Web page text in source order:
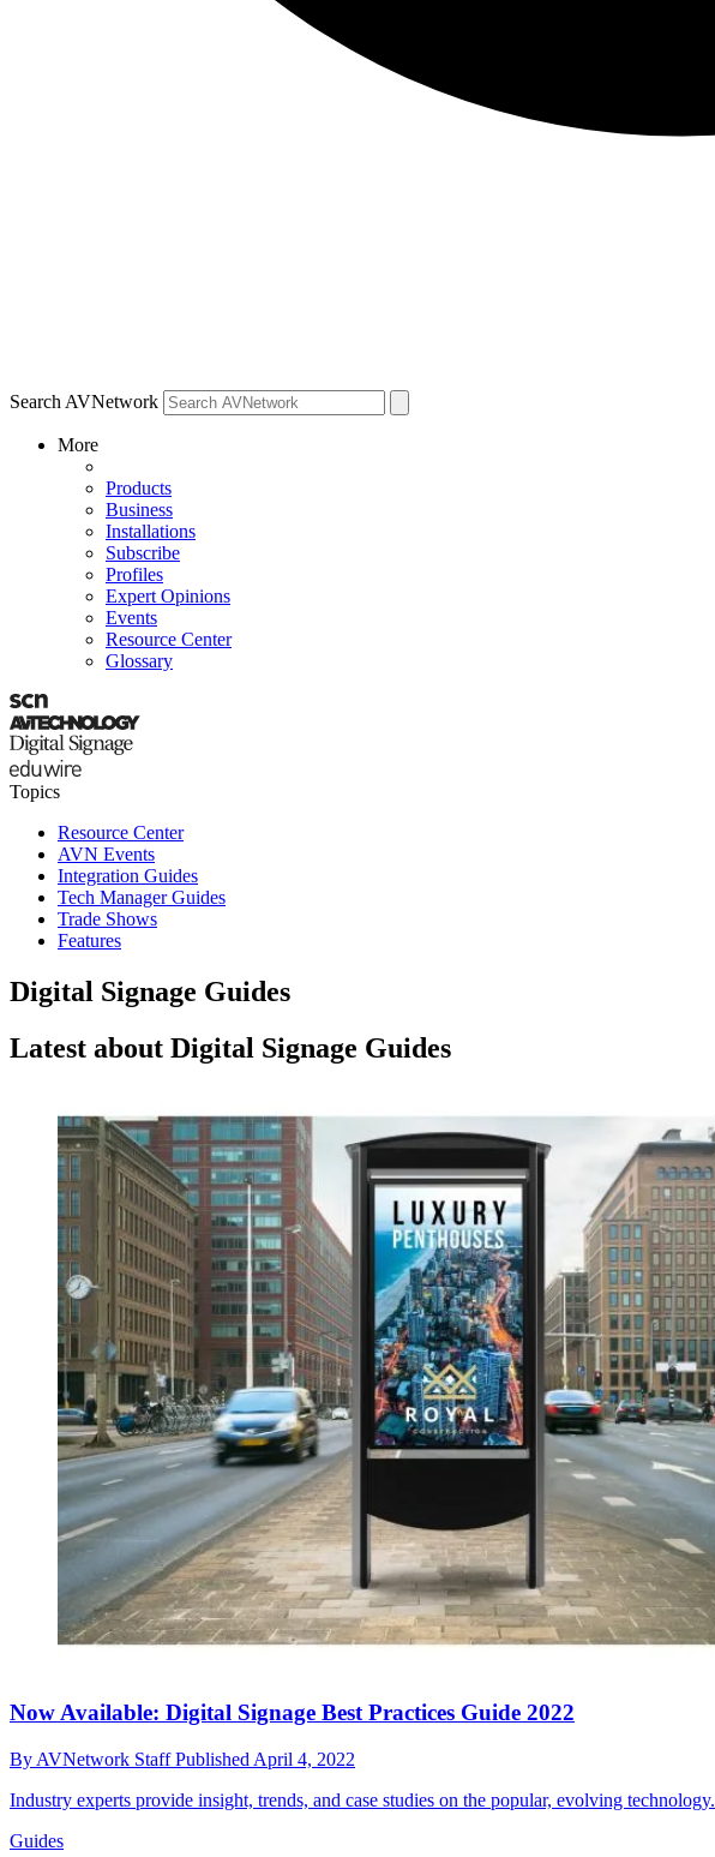
Search AVNetwork
More
Products
Business
Installations
Subscribe
Profiles
Expert Opinions
Events
Resource Center
Glossary
Topics
Resource Center
AVN Events
Integration Guides
Tech Manager Guides
Trade Shows
Features
Digital Signage Guides
Latest about Digital Signage Guides
Now Available: Digital Signage Best Practices Guide 2022
By AVNetwork StaffPublished April 4, 2022
Industry experts provide insight, trends, and case studies on the popular, evolving technology.
Guides